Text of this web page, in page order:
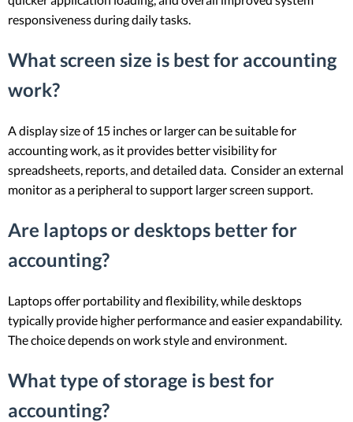
responsiveness during daily tasks.
What screen size is best for accounting
work?
A display size of 15 inches or larger can be suitable for
accounting work, as it provides better visibility for
spreadsheets, reports, and detailed data. Consider an external
monitor as a peripheral to support larger screen support.
Are laptops or desktops better for
accounting?
Laptops offer portability and flexibility, while desktops
typically provide higher performance and easier expandability.
The choice depends on work style and environment.
What type of storage is best for
accounting?